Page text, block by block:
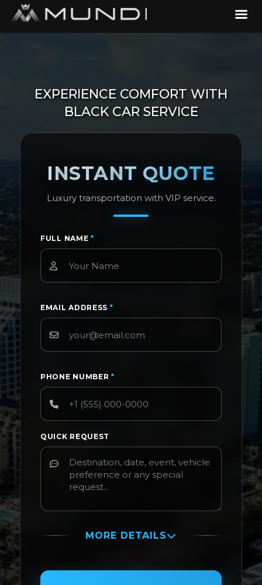
EXPERIENCE COMFORT WITH
BLACK CAR SERVICE
INSTANT QUOTE
Luxury transportation with VIP service.
FULL NAME *
EMAIL ADDRESS *
PHONE NUMBER*
QUICK REQUEST
MORE DETAILS
PASSENGER NAME